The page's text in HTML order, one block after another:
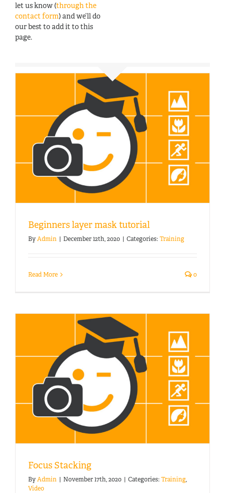
let us know (through the
contact form) and we’ll do
our best to add it to this
page.
Beginners layer mask tutorial
ByAdmin | December 12th, 2020 | Categories: Training
Read More 0
Focus Stacking
ByAdmin | November 17th, 2020 | Categories: Training,
Video